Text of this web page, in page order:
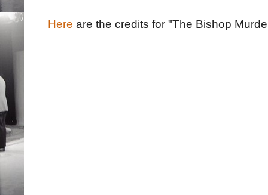
Here are the credits for "The Bishop